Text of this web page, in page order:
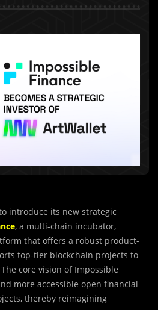
introduce its new strategic
, a multi-chain incubator,
that offers a robust product-
top-tier blockchain projects to
core vision of Impossible
more accessible open financial
thereby reimagining